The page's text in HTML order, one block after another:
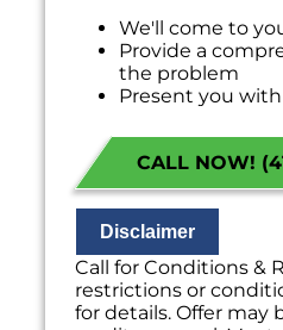
We'll come to
Provide a
the problem
Present you
100%
NO service call
CALL NOW!
Disclaimer
Call for Conditions &
restrictions or
for details. Offer may